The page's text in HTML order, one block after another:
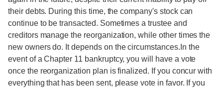
their debts. During this time, the company's stock can
continue to be transacted. Sometimes a trustee and
creditors manage the reorganization, while other times the
new owners do. It depends on the circumstances.In the
event of a Chapter 11 bankruptcy, you will have a vote
once the reorganization plan is finalized. If you concur with
everything that has been sent, please vote in favor. If you